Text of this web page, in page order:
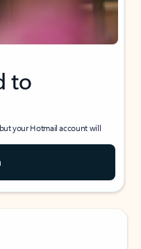
to
your Hotmail account will